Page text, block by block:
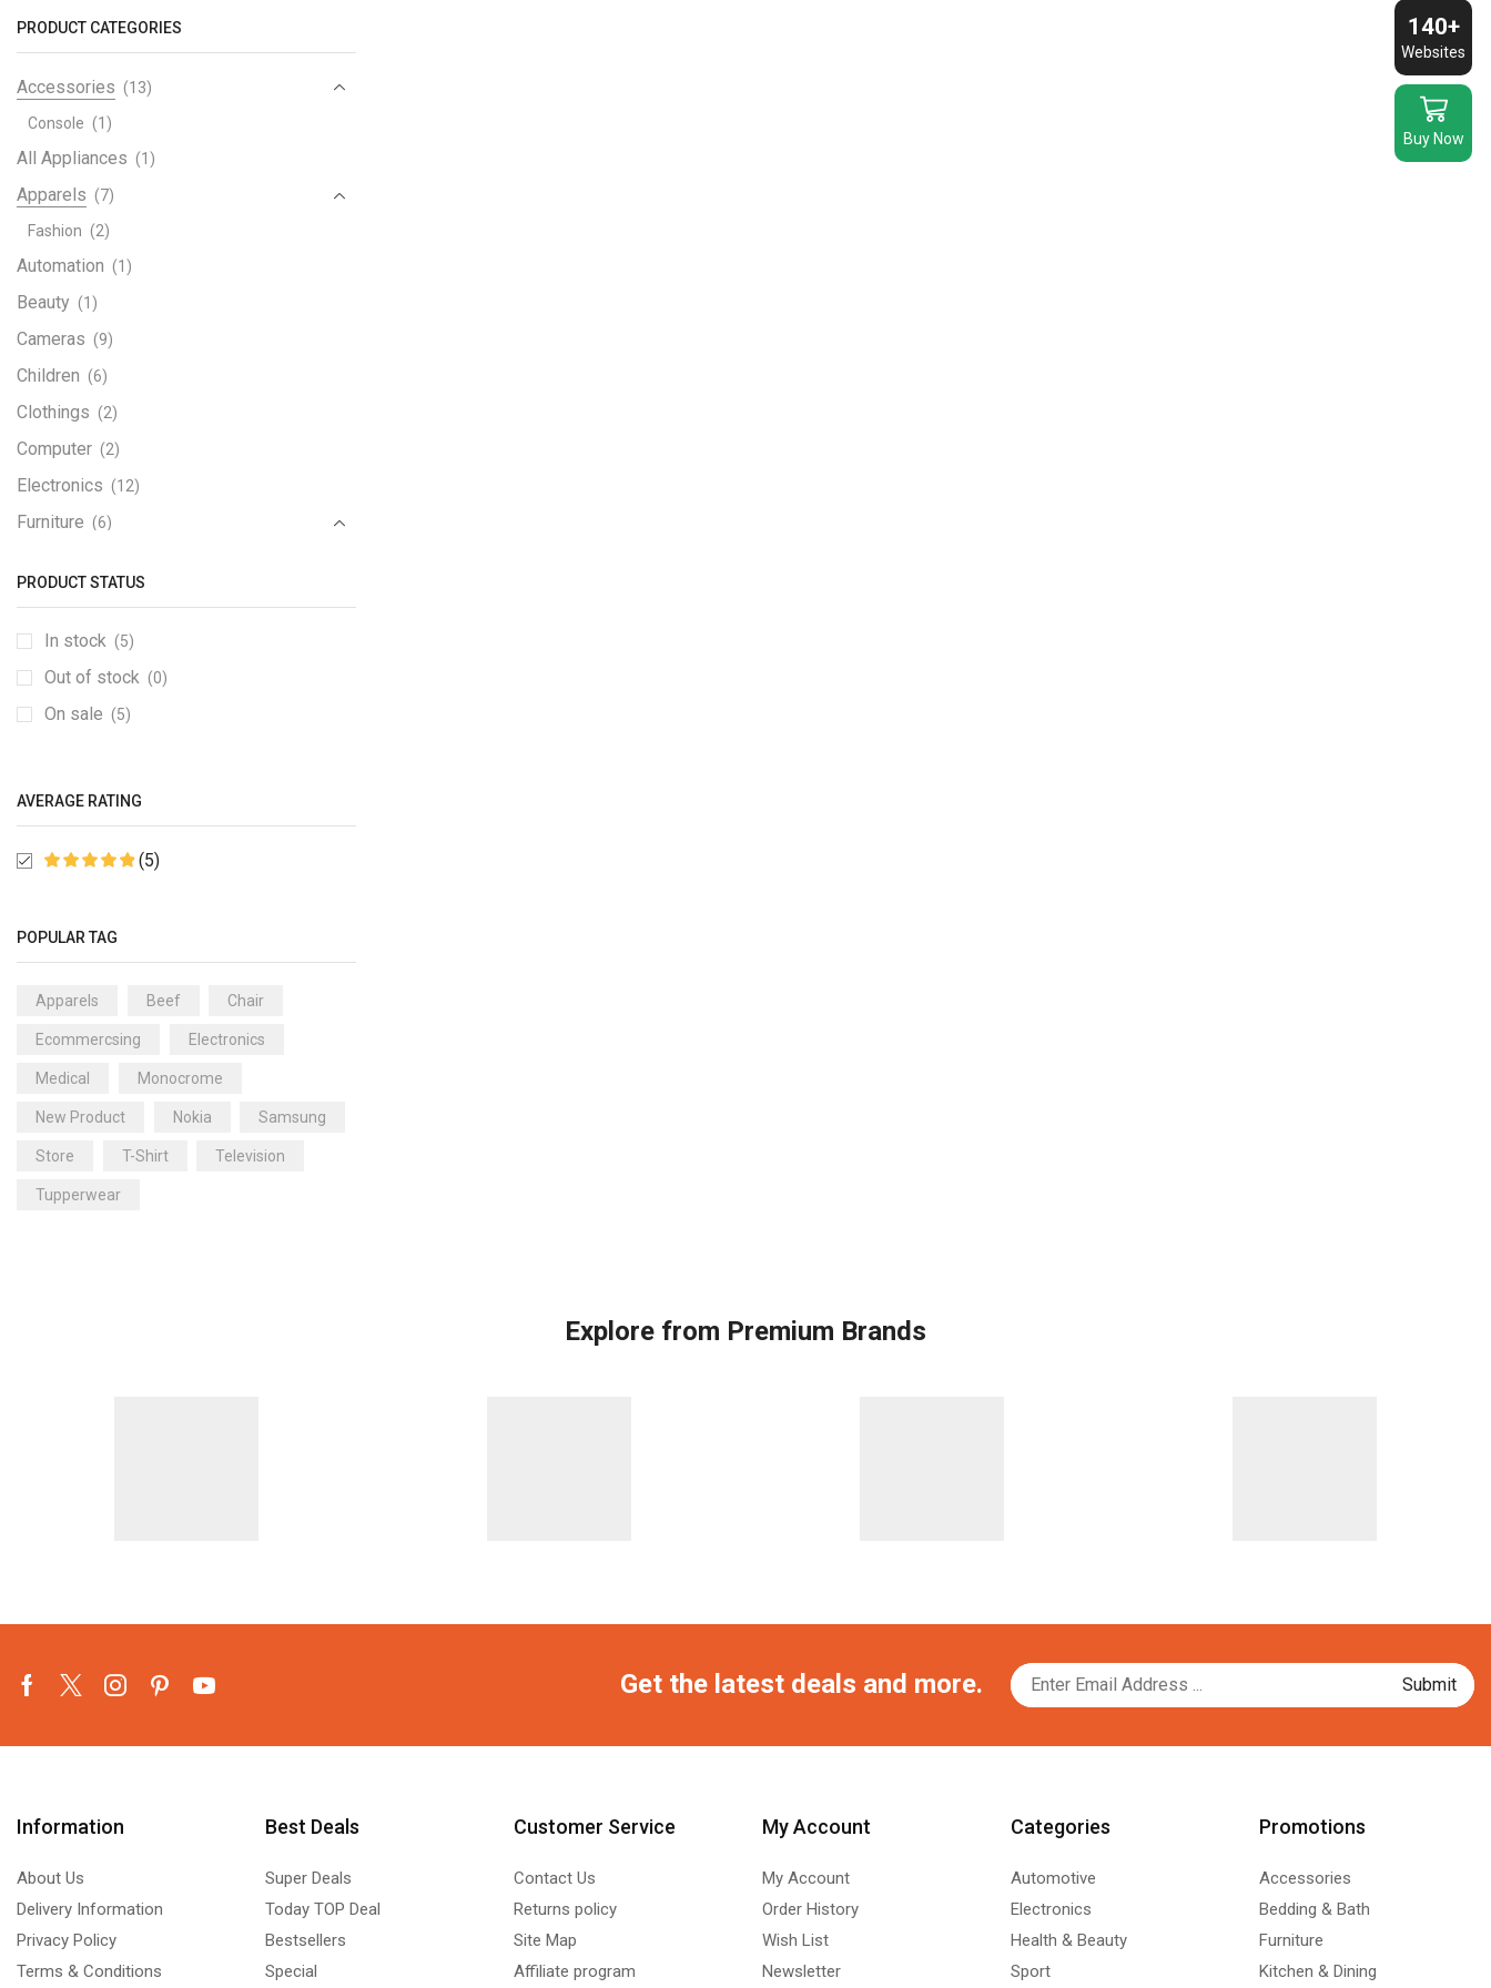
quantity
PRODUCT CATEGORIES
Accessories (13)
Console (1)
All Appliances (1)
Apparels (7)
Fashion (2)
Automation (1)
Beauty (1)
Cameras (9)
Children (6)
Clothings (2)
Computer (2)
Electronics (12)
Furniture (6)
Gaming Console
Gedgets (1)
Groceries
Kitchen (1)
PC & Laptop
Sale (6)
TV & Monitor (10)
PRODUCT STATUS
In stock (5)
Out of stock (0)
On sale (5)
AVERAGE RATING
(5)
POPULAR TAG
Apparels Beef Chair
Ecommercsing Electronics
Medical Monocrome
New Product Nokia Samsung
Store T-Shirt Television
Tupperwear
Explore from Premium Brands
Facebook
TwitterInstagram
PinterestYoutube
Get the latest deals and more.
Information
About Us
Delivery Information
Privacy Policy
Terms & Conditions
Best Deals
Super Deals
Today TOP Deal
Bestsellers
Special
Customer Service
Contact Us
Returns policy
Site Map
Affiliate program
My Account
My Account
Order History
Wish List
Newsletter
Categories
Automotive
Electronics
Health & Beauty
Sport
Promotions
Accessories
Bedding & Bath
Furniture
Kitchen & Dining
140+
Websites
Buy Now